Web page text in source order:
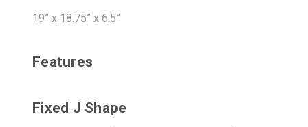
19” x 18.75” x 6.5”
Features
Fixed J Shape